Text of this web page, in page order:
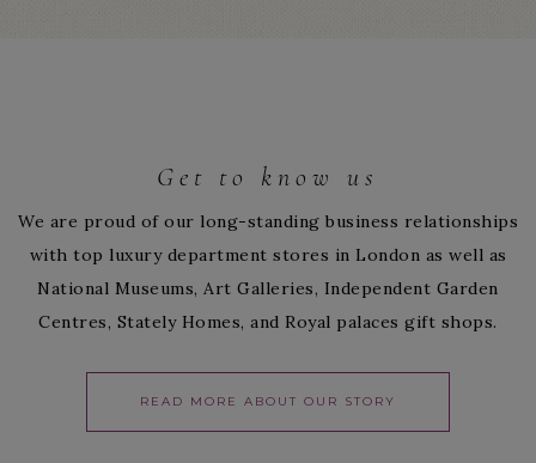
Get to know us
We are proud of our long-standing business relationships
with top luxury department stores in London as well as
National Museums, Art Galleries, Independent Garden
Centres, Stately Homes, and Royal palaces gift shops.
READ MORE ABOUT OUR STORY